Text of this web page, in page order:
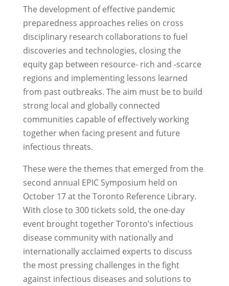
The development of effective pandemic
preparedness approaches relies on cross
disciplinary research collaborations to fuel
discoveries and technologies, closing the
equity gap between resource- rich and -scarce
regions and implementing lessons learned
from past outbreaks. The aim must be to build
strong local and globally connected
communities capable of effectively working
together when facing present and future
infectious threats.
These were the themes that emerged from the
second annual EPIC Symposium held on
October 17 at the Toronto Reference Library.
With close to 300 tickets sold, the one-day
event brought together Toronto’s infectious
disease community with nationally and
internationally acclaimed experts to discuss
the most pressing challenges in the fight
against infectious diseases and solutions to